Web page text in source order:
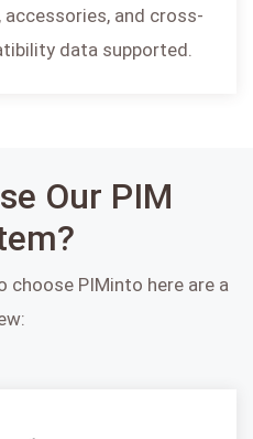
and cross-
data supported.
Our PIM
choose PIMinto here are a